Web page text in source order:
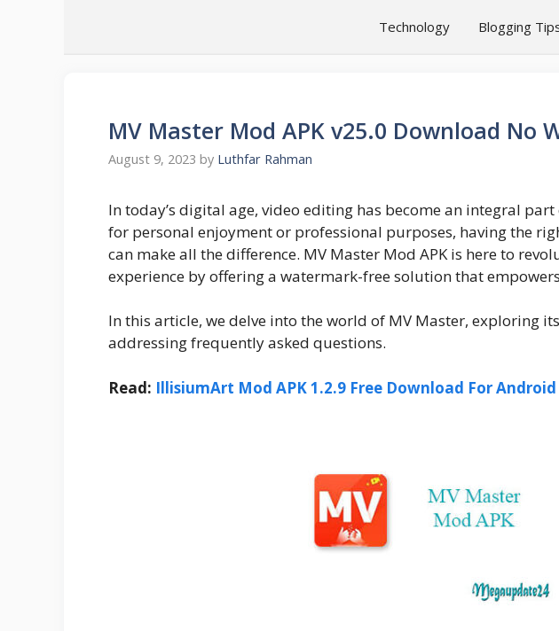
Technology Blogging
MV Master Mod APK v25.0 Download No
August 9, 2023 by Luthfar Rahman
In today’s digital age, video editing has become an integral part
for personal enjoyment or professional purposes, having the
can make all the difference. MV Master Mod APK is here to
experience by offering a watermark-free solution that
In this article, we delve into the world of MV Master, exploring
addressing frequently asked questions.
Read: IllisiumArt Mod APK 1.2.9 Free Download For Android